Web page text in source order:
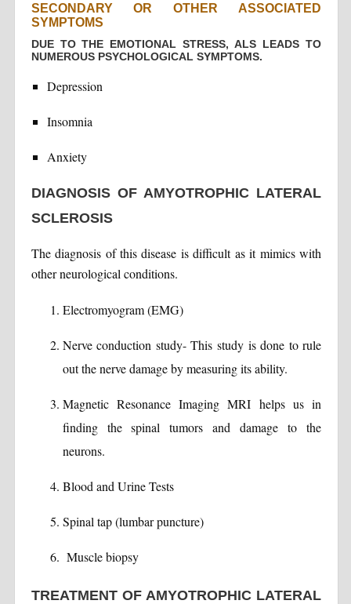
SECONDARY OR OTHER ASSOCIATED
SYMPTOMS
DUE TO THE EMOTIONAL STRESS, ALS LEADS TO
NUMEROUS PSYCHOLOGICAL SYMPTOMS.
Depression
Insomnia
Anxiety
DIAGNOSIS OF AMYOTROPHIC LATERAL
SCLEROSIS
The diagnosis of this disease is difficult as it mimics with
other neurological conditions.
Electromyogram (EMG)
Nerve conduction study- This study is done to rule
out the nerve damage by measuring its ability.
Magnetic Resonance Imaging MRI helps us in
finding the spinal tumors and damage to the
neurons.
Blood and Urine Tests
Spinal tap (lumbar puncture)
Muscle biopsy
TREATMENT OF AMYOTROPHIC LATERAL